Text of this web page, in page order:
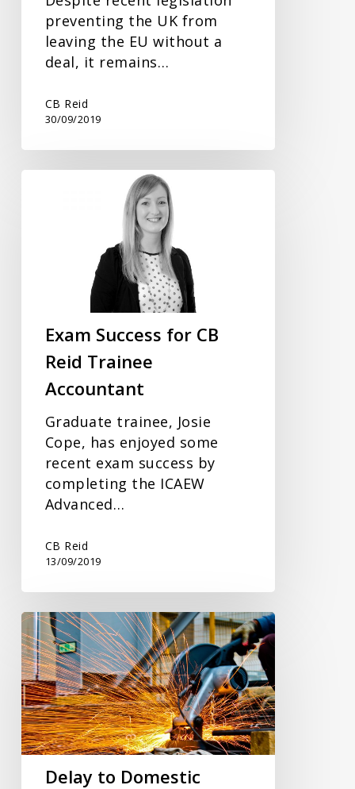
preventing the UK from
leaving the EU without a
deal, it remains…
CB Reid
30/09/2019
Accountant
Exam Success for CB
Reid Trainee
Accountant
Graduate trainee, Josie
Cope, has enjoyed some
recent exam success by
completing the ICAEW
Advanced…
CB Reid
13/09/2019
Delay
to
Domestic
Reverse
Charge
VAT
for
Construction
Delay to Domestic